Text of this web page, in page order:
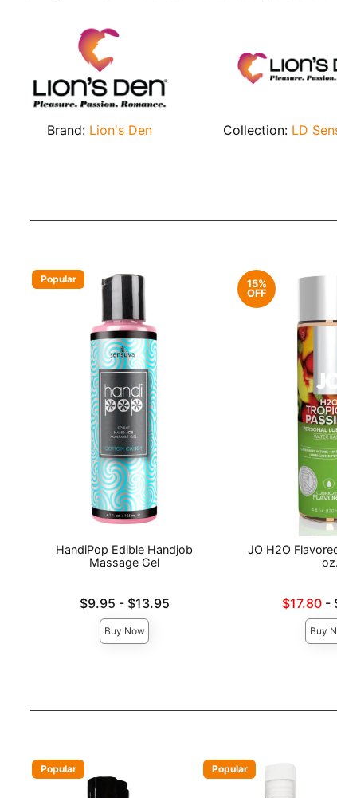
Brand: Lion's Den Collection: LD
Popular
HandiPop Edible Handjob
Massage Gel
Lowest price is
$9.95 -
Highest price is
$13.95
Buy Now
15%
OFF
JO H2O
oz.
Lowest sale
$17.80 -
Highest price is
Buy
Popular Popular